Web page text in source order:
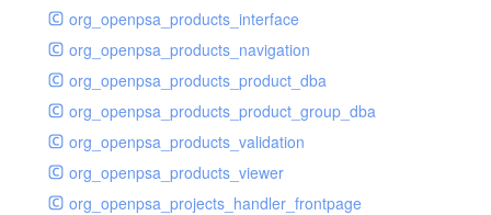
org_openpsa_products_interface
org_openpsa_products_navigation
org_openpsa_products_product_dba
org_openpsa_products_product_group_dba
org_openpsa_products_validation
org_openpsa_products_viewer
org_openpsa_projects_handler_frontpage